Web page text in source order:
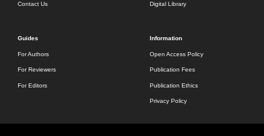
Contact Us Digital Library
Guides
For Authors
For Reviewers
For Editors
Information
Open Access Policy
Publication Fees
Publication Ethics
Privacy Policy